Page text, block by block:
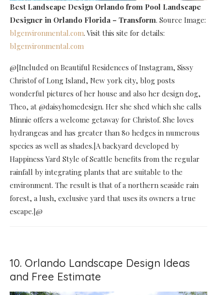
Best Landscape Design Orlando from Pool Landscape
Designer in Orlando Florida – Transform. Source Image:
blgenvironmental.com. Visit this site for details:
blgenvironmental.com
@[Included on Beautiful Residences of Instagram, Sissy
Christof of Long Island, New york city, blog posts
wonderful pictures of her house and also her design dog,
Theo, at @daisyhomedesign. Her she shed which she calls
Minnie offers a welcome getaway for Christof. She loves
hydrangeas and has greater than 80 hedges in numerous
species as well as shades.|A backyard developed by
Happiness Yard Style of Seattle benefits from the regular
rainfall by integrating plants that are suitable to the
environment. The result is that of a northern seaside rain
forest, a lush, exclusive yard that uses its owners a true
escape.]@
10. Orlando Landscape Design Ideas
and Free Estimate